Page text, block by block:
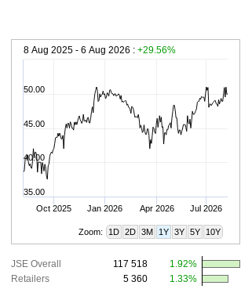
8 Aug 2025 - 6 Aug 2026 : +29.56%
Oct 2025 Jan 2026 Apr 2026 Jul 2026
35.00
40.00
45.00
50.00
Zoom: 1D 2D 3M 1Y 3Y 5Y 10Y
JSE Overall 117 518
1.92%
Retailers
5 360
1.33%